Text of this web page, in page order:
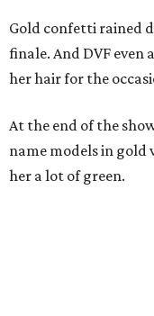
Gold confetti rained
finale. And DVF
her hair for the
At the end of the
name models in gold
her a lot of green.